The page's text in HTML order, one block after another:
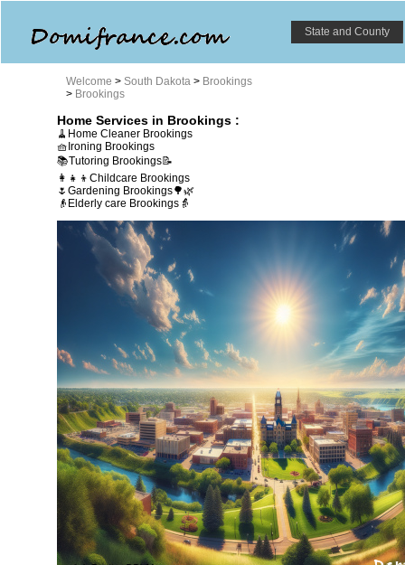
State and County
Welcome > South Dakota > Brookings
> Brookings
Home Services in Brookings :
🧹Home Cleaner Brookings
🧺Ironing Brookings
📚Tutoring Brookings📝
👩‍👧‍👦Childcare Brookings
🌷Gardening Brookings🌳🌿
👴Elderly care Brookings👵